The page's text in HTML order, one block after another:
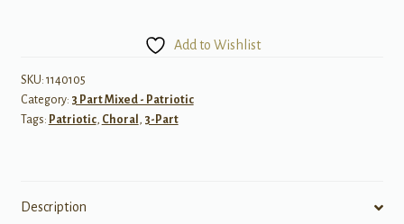
Add to Wishlist
SKU: 1140105
Category: 3 Part Mixed - Patriotic
Tags: Patriotic, Choral , 3-Part
Description